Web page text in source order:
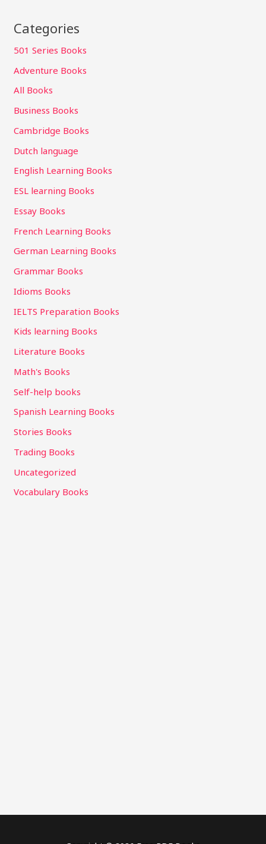
Categories
501 Series Books
Adventure Books
All Books
Business Books
Cambridge Books
Dutch language
English Learning Books
ESL learning Books
Essay Books
French Learning Books
German Learning Books
Grammar Books
Idioms Books
IELTS Preparation Books
Kids learning Books
Literature Books
Math's Books
Self-help books
Spanish Learning Books
Stories Books
Trading Books
Uncategorized
Vocabulary Books